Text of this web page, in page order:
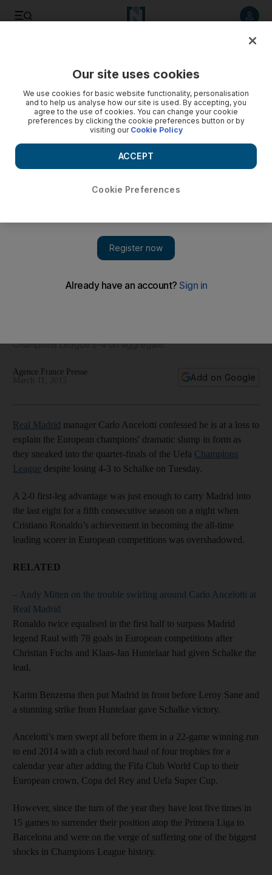
Madrid advance, but it’s not pretty
Champions League 5-4 on aggregate.
Agence France Presse
Add on Google
Real Madrid manager Carlo Ancelotti confessed he is at a loss to
explain the European champions' dramatic slump in form as
they sneaked into the quarter-finals of the Uefa Champions
League despite losing 4-3 to Schalke on Tuesday.
A 2-0 first-leg advantage was just enough to carry Madrid into
the last eight for a fifth consecutive season on a night when
Cristiano Ronaldo’s achievement in becoming the all-time
leading scorer in European competitions was overshadowed.
RELATED
– Andy Mitten on the trouble swirling around Carlo Ancelotti at
Real Madrid
Ronaldo twice equalised in the first half to surpass Madrid
legend Raul with 78 goals in European competitions after
Christian Fuchs and Klaas-Jan Huntelaar had given Schalke the
lead.
Karim Benzema then put Madrid in front before Leroy Sane and
a stunning strike from Huntelaar gave Schalke victory.
Ancelotti’s men swept all before them in a 22-game winning run
to end 2014 with a club record haul of four trophies for a
calendar year after adding the Fifa Club World Cup to their
European crown, Copa del Rey and Uefa Super Cup.
However, since the turn of the year they have lost five times in
15 games to surrender their position atop the Primera Liga to
Barcelona and were on the verge of suffering one of the biggest
shocks in Champions League history.
Our site uses cookies
We use cookies for basic website functionality, personalisation
and to help us analyse how our site is used. By accepting, you
agree to the use of cookies. You can change your cookie
preferences by clicking the cookie preferences button or by
visiting our Cookie Policy
Cookie Preferences
ACCEPT